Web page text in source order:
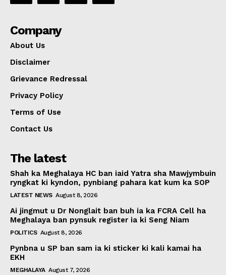
Company
About Us
Disclaimer
Grievance Redressal
Privacy Policy
Terms of Use
Contact Us
The latest
Shah ka Meghalaya HC ban iaid Yatra sha Mawjymbuin
ryngkat ki kyndon, pynbiang pahara kat kum ka SOP
LATEST NEWS August 8, 2026
Ai jingmut u Dr Nonglait ban buh ia ka FCRA Cell ha
Meghalaya ban pynsuk register ia ki Seng Niam
POLITICS August 8, 2026
Pynbna u SP ban sam ia ki sticker ki kali kamai ha
EKH
MEGHALAYA August 7, 2026